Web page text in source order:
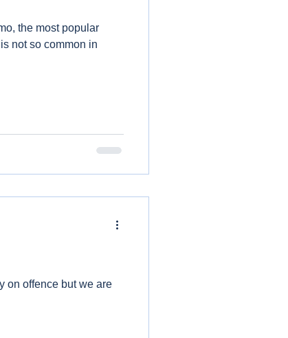
the most popular
not so common in
on offence but we are